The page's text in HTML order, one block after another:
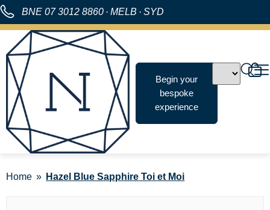
BNE 07 3012 8860 · MELB · SYD
Begin your
bespoke
experience
Home Hazel Blue Sapphire Toi et Moi